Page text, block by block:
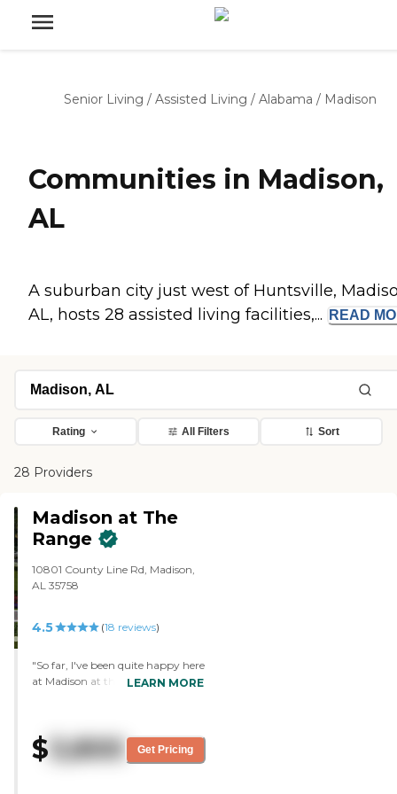
Senior Living / Assisted Living / Alabama / Madison
Communities in Madison,
AL
A suburban city just west of Huntsville,
AL, hosts 28 assisted living facilities,...
READ
Rating All Filters Sort
28 Providers
Madison at The
Range
10801 County Line Rd, Madison,
AL 35758
4.5 (18 reviews)
"So far, I've been quite happy here
at Madison at the Range. I get
need it and they come around to
pick up the trash daily. They send
LEARN MORE
$ 3,800 Get Pricing